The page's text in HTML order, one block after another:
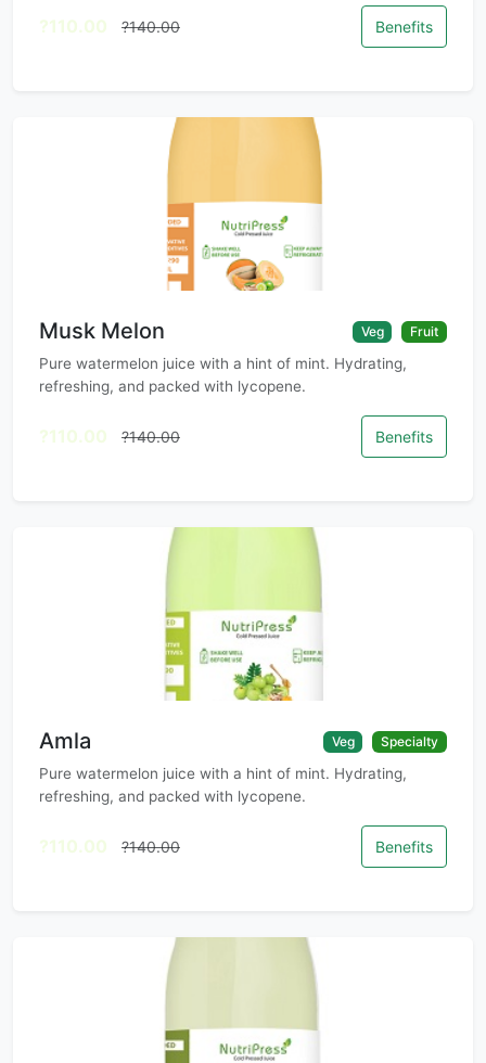
?110.00 ?140.00 Benefits
Musk Melon Veg Fruit
Pure watermelon juice with a hint of mint. Hydrating,
refreshing, and packed with lycopene.
?110.00 ?140.00 Benefits
Amla Veg Specialty
Pure watermelon juice with a hint of mint. Hydrating,
refreshing, and packed with lycopene.
?110.00 ?140.00 Benefits